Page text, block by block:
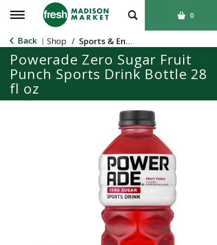
T
g
g
l
e
n
a
0
Back | Shop / Sports & Energy
Powerade Zero Sugar Fruit
Punch Sports Drink Bottle 28
fl oz